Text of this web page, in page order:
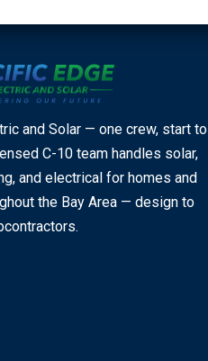
and Solar — one crew, start to
C-10 team handles solar,
and electrical for homes and
the Bay Area — design to